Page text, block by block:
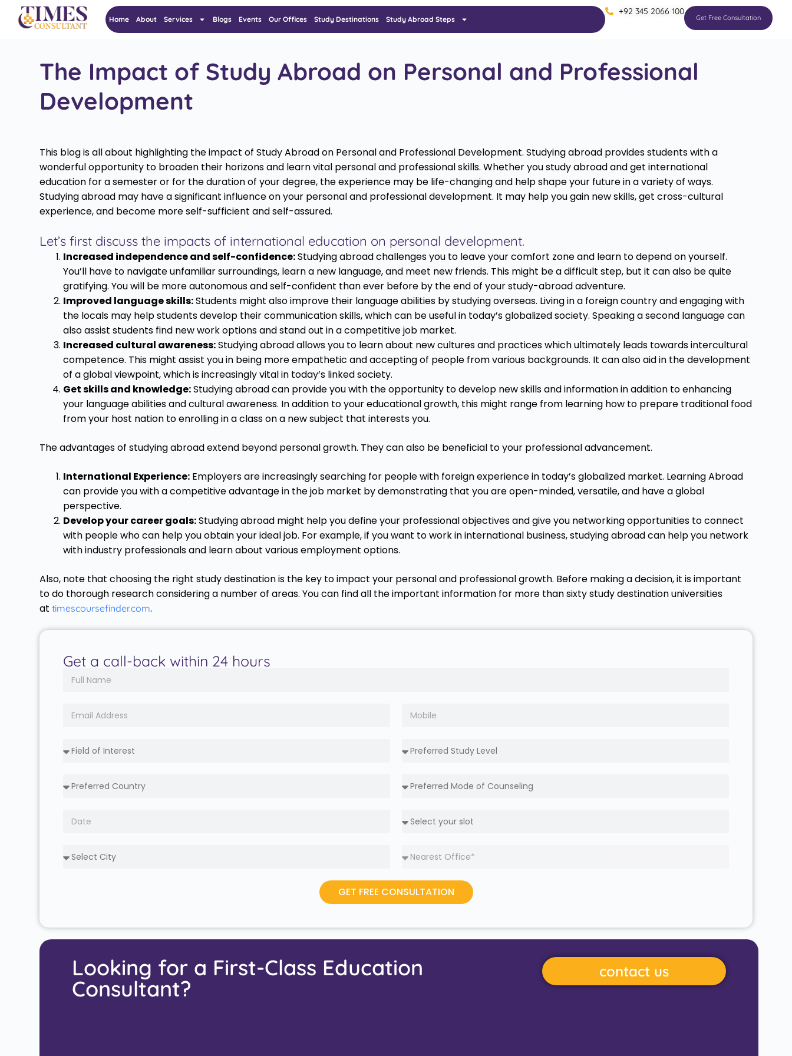
Home About Services Blogs Events Our Offices Study Destinations Study Abroad Steps
+92 345 2066 100
Get Free Consultation
The Impact of Study Abroad on Personal and Professional
Development
This blog is all about highlighting the impact of Study Abroad on Personal and Professional Development. Studying abroad provides students with a
wonderful opportunity to broaden their horizons and learn vital personal and professional skills. Whether you study abroad and get international
education for a semester or for the duration of your degree, the experience may be life-changing and help shape your future in a variety of ways.
Studying abroad may have a significant influence on your personal and professional development. It may help you gain new skills, get cross-cultural
experience, and become more self-sufficient and self-assured.
Let’s first discuss the impacts of international education on personal development.
Increased independence and self-confidence:Studying abroad challenges you to leave your comfort zone and learn to depend on yourself.
You’ll have to navigate unfamiliar surroundings, learn a new language, and meet new friends. This might be a difficult step, but it can also be quite
gratifying. You will be more autonomous and self-confident than ever before by the end of your study-abroad adventure.
Improved language skills:Students might also improve their language abilities by studying overseas. Living in a foreign country and engaging with
the locals may help students develop their communication skills, which can be useful in today’s globalized society. Speaking a second language can
also assist students find new work options and stand out in a competitive job market.
Increased cultural awareness:Studying abroad allows you to learn about new cultures and practices which ultimately leads towards intercultural
competence. This might assist you in being more empathetic and accepting of people from various backgrounds. It can also aid in the development
of a global viewpoint, which is increasingly vital in today’s linked society.
Get skills and knowledge:Studying abroad can provide you with the opportunity to develop new skills and information in addition to enhancing
your language abilities and cultural awareness. In addition to your educational growth, this might range from learning how to prepare traditional food
from your host nation to enrolling in a class on a new subject that interests you.
The advantages of studying abroad extend beyond personal growth. They can also be beneficial to your professional advancement.
International Experience: Employers are increasingly searching for people with foreign experience in today’s globalized market. Learning Abroad
can provide you with a competitive advantage in the job market by demonstrating that you are open-minded, versatile, and have a global
perspective.
Develop your career goals:Studying abroad might help you define your professional objectives and give you networking opportunities to connect
with people who can help you obtain your ideal job. For example, if you want to work in international business, studying abroad can help you network
with industry professionals and learn about various employment options.
Also, note that choosing the right study destination is the key to impact your personal and professional growth. Before making a decision, it is important
to do thorough research considering a number of areas. You can find all the important information for more than sixty study destination universities
attimescoursefinder.com.
Get a call-back within 24 hours
GET FREE CONSULTATION
Looking for a First-Class Education
Consultant?
contact us